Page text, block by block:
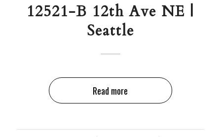
12521-B 12th Ave NE |
Seattle
Read more